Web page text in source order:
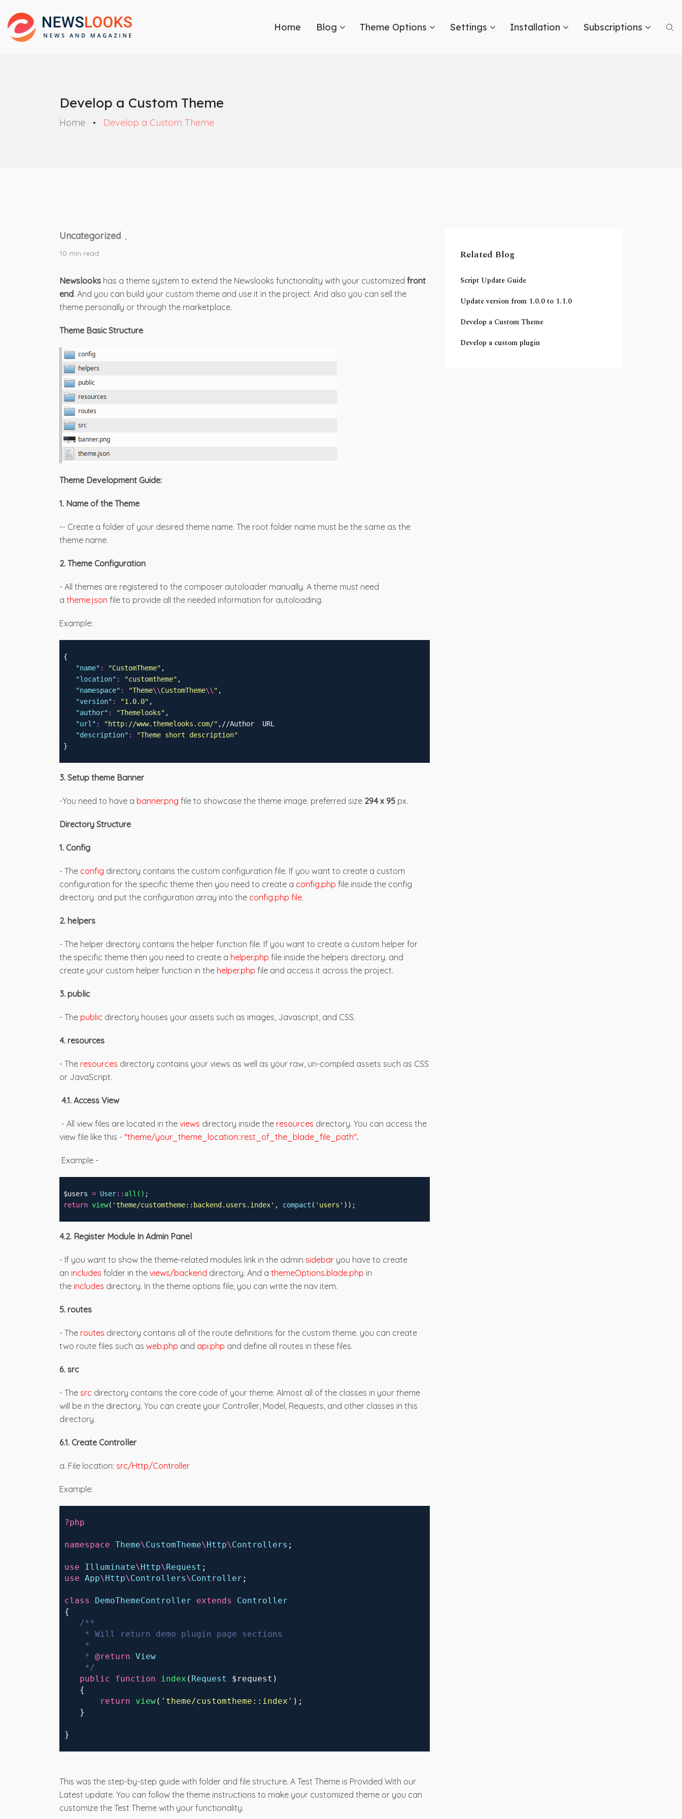
Home Blog Theme Options Settings Installation Subscriptions
Develop a Custom Theme
Home Develop a Custom Theme
Uncategorized ,
10 min read
Newslooks has a theme system to extend the Newslooks functionality with your customized front
end. And you can build your custom theme and use it in the project. And also you can sell the
theme personally or through the marketplace.
Theme Basic Structure
Theme Development Guide:
1. Name of the Theme
-- Create a folder of your desired theme name. The root folder name must be the same as the
theme name.
2. Theme Configuration
- All themes are registered to the composer autoloader manually. A theme must need
a theme.json file to provide all the needed information for autoloading.
Example:
{
"name" : "CustomTheme" ,
"location" : "customtheme" ,
"namespace" : "Theme\\CustomTheme\\ " ,
"version" : "1.0.0" ,
"author" : "Themelooks" ,
"url " : "http://www.themelooks.com/" ,//Author  URL
"description" : "Theme short description"
}
3. Setup theme Banner
-You need to have a banner.png file to showcase the theme image. preferred size 294 x 95 px.
Directory Structure
1. Config
- The config directory contains the custom configuration file. If you want to create a custom
configuration for the specific theme then you need to create a config.php file inside the config
directory. and put the configuration array into the config.php file.
2. helpers
- The helper directory contains the helper function file. If you want to create a custom helper for
the specific theme then you need to create a helper.php file inside the helpers directory. and
create your custom helper function in the helper.php file and access it across the project.
3. public
- The public directory houses your assets such as images, Javascript, and CSS.
4. resources
- The resources directory contains your views as well as your raw, un-compiled assets such as CSS
or JavaScript.
4.1. Access View
- All view files are located in the views directory inside the resources directory. You can access the
view file like this - "theme/your_theme_location::rest_of_the_blade_file_path".
Example -
$users = User:: all() ;
return view( 'theme/customtheme::backend.users.index' , compact ( ' users ' ));
4.2. Register Module In Admin Panel
- If you want to show the theme-related modules link in the admin sidebar you have to create
an includes folder in the views/backend directory. And a themeOptions.blade.php in
the includes directory. In the theme options file, you can write the nav item.
5. routes
- The routes directory contains all of the route definitions for the custom theme. you can create
two route files such as web.php and api.php and define all routes in these files.
6. src
- The src directory contains the core code of your theme. Almost all of the classes in your theme
will be in the directory. You can create your Controller, Model, Requests, and other classes in this
directory.
6.1. Create Controller
a. File location: src/Http/Controller
Example:
?php
namespace Theme\CustomTheme\Http\Controllers ;
use Illuminate\Http\Request ;
use App\Http\Controllers\Controller ;
class DemoThemeController extends
Controller
{
/**
     * Will return demo plugin page sections
     *
     *
@return View
     */
public
function index ( Request
$request)
    {
return
view( ' theme/customtheme ::index ' );
    }
}
This was the step-by-step guide with folder and file structure. A Test Theme is Provided With our
Latest update. You can follow the theme instructions to make your customized theme or you can
customize the Test Theme with your functionality.
Related Blog
Script Update Guide
Update version from 1.0.0 to 1.1.0
Develop a Custom Theme
Develop a custom plugin